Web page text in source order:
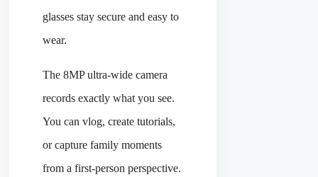
glasses stay secure and easy to
wear.
The 8MP ultra-wide camera
records exactly what you see.
You can vlog, create tutorials,
or capture family moments
from a first-person perspective.